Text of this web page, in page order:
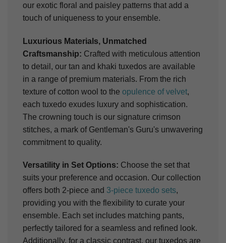
our exotic floral and paisley patterns that add a
touch of uniqueness to your ensemble.
Luxurious Materials, Unmatched
Craftsmanship: Crafted with meticulous attention
to detail, our tan and khaki tuxedos are available
in a range of premium materials. From the rich
texture of cotton wool to the opulence of velvet,
each tuxedo exudes luxury and sophistication.
The crowning touch is our signature crimson
stitches, a mark of Gentleman's Guru's unwavering
commitment to quality.
Versatility in Set Options: Choose the set that
suits your preference and occasion. Our collection
offers both 2-piece and 3-piece tuxedo sets,
providing you with the flexibility to curate your
ensemble. Each set includes matching pants,
perfectly tailored for a seamless and refined look.
Additionally, for a classic contrast, our tuxedos are